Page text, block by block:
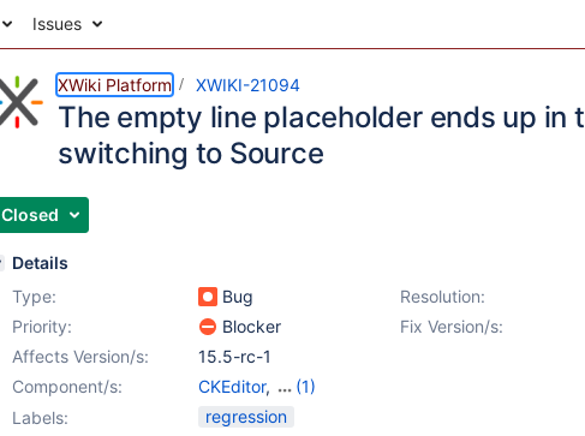
Issues
XWiki Platform XWIKI-21094
The empty line placeholder ends up in
switching to Source
Closed
Details
Type:
Bug Resolution:
Priority:
Blocker Fix Version/s:
Affects Version/s:
15.5-rc-1
Component/s:
CKEditor,
(1)
WYSIWYG Editor
Labels:
regression